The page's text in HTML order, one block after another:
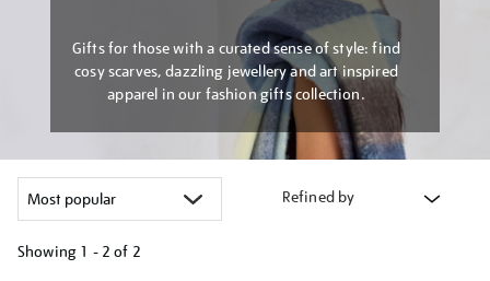
Gifts for those with a curated sense of style: find
cosy scarves, dazzling jewellery and art inspired
apparel in our fashion gifts collection.
Refined by
Showing 1 - 2 of 2